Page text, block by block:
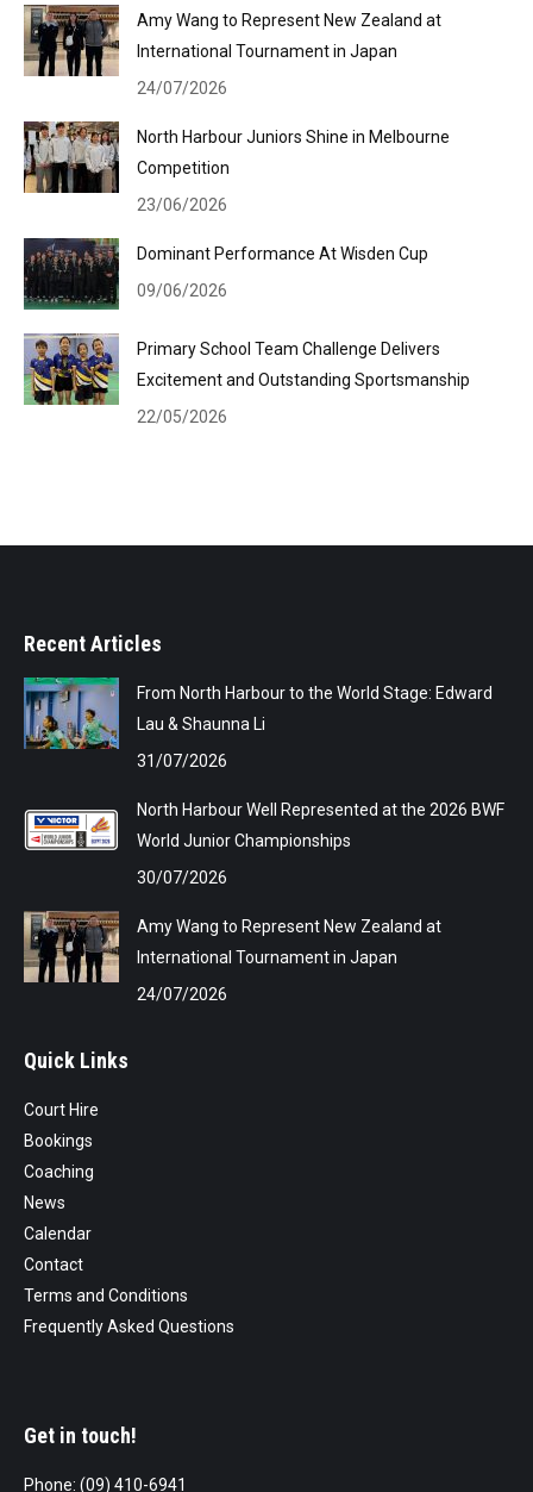
Amy Wang to Represent New Zealand at
International Tournament in Japan
24/07/2026
North Harbour Juniors Shine in Melbourne
Competition
23/06/2026
Dominant Performance At Wisden Cup
09/06/2026
Primary School Team Challenge Delivers
Excitement and Outstanding Sportsmanship
22/05/2026
Recent Articles
From North Harbour to the World Stage: Edward
Lau & Shaunna Li
31/07/2026
North Harbour Well Represented at the 2026 BWF
World Junior Championships
30/07/2026
Amy Wang to Represent New Zealand at
International Tournament in Japan
24/07/2026
Quick Links
Court Hire
Bookings
Coaching
News
Calendar
Contact
Terms and Conditions
Frequently Asked Questions
Get in touch!
Phone: (09) 410-6941